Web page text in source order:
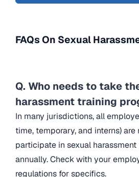
FAQs On Sexual
Q. Who needs to take
harassment training
In many jurisdictions, all
time, temporary, and interns)
participate in sexual
annually. Check with your
regulations for specifics.